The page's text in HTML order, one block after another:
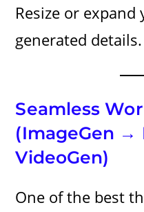
Resize or
generated details.
Seamless
(ImageGen →
VideoGen)
One of the best